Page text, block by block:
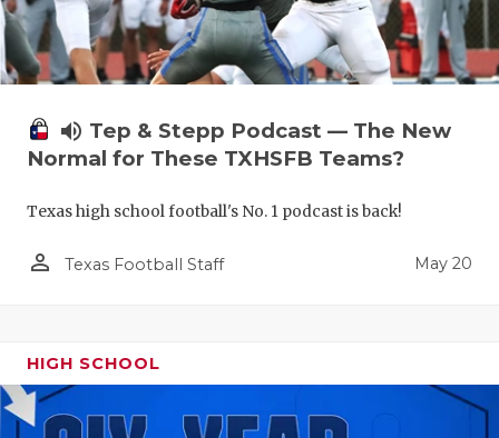
volume_up Tep & Stepp Podcast — The New
Normal for These TXHSFB Teams?
Texas high school football's No. 1 podcast is back!
person_outline Texas Football Staff May 20
HIGH SCHOOL